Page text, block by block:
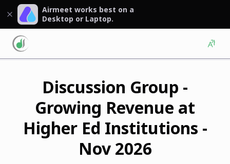
Airmeet works best on a
Desktop or Laptop.
Discussion Group -
Growing Revenue at
Higher Ed Institutions -
Nov 2026